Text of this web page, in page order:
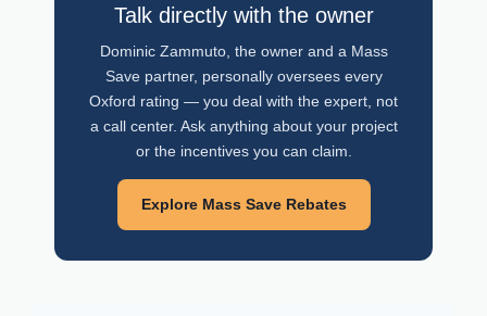
Talk directly with the owner
Dominic Zammuto, the owner and a Mass
Save partner, personally oversees every
Oxford rating — you deal with the expert, not
a call center. Ask anything about your project
or the incentives you can claim.
Explore Mass Save Rebates